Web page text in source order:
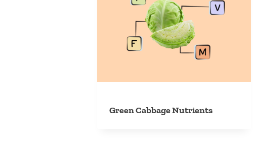
Green Cabbage Nutrients